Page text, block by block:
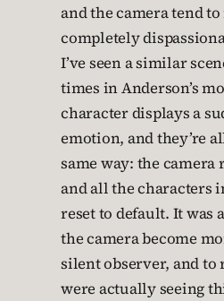
and the camera tend
completely
I’ve seen a similar
times in Anderson’s
character displays a
emotion, and they’re
same way: the camera
and all the characters
reset to default. It was
the camera become
silent observer, and to
were actually seeing